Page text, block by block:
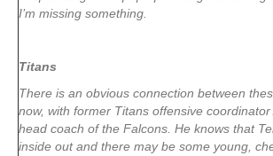
I’m missing something.
Titans
There is an obvious connection between
now, with former Titans offensive
head coach of the Falcons. He knows that
inside out and there may be some young,